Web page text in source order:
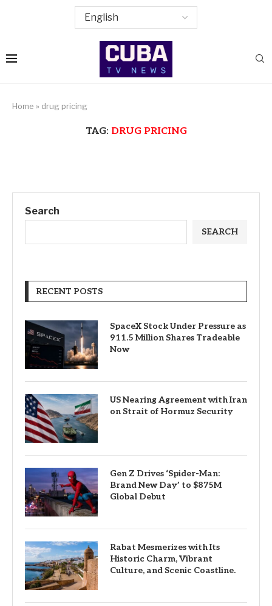
Home » drug pricing
TAG: DRUG PRICING
Search
SEARCH
RECENT POSTS
SpaceX Stock Under Pressure as
911.5 Million Shares Tradeable
Now
US Nearing Agreement with Iran
on Strait of Hormuz Security
Gen Z Drives ‘Spider-Man:
Brand New Day’ to $875M
Global Debut
Rabat Mesmerizes with Its
Historic Charm, Vibrant
Culture, and Scenic Coastline.